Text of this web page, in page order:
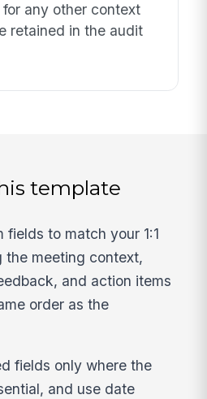
any other context
retained in the audit
template
fields to match your 1:1
the meeting context,
and action items
order as the
fields only where the
and use date